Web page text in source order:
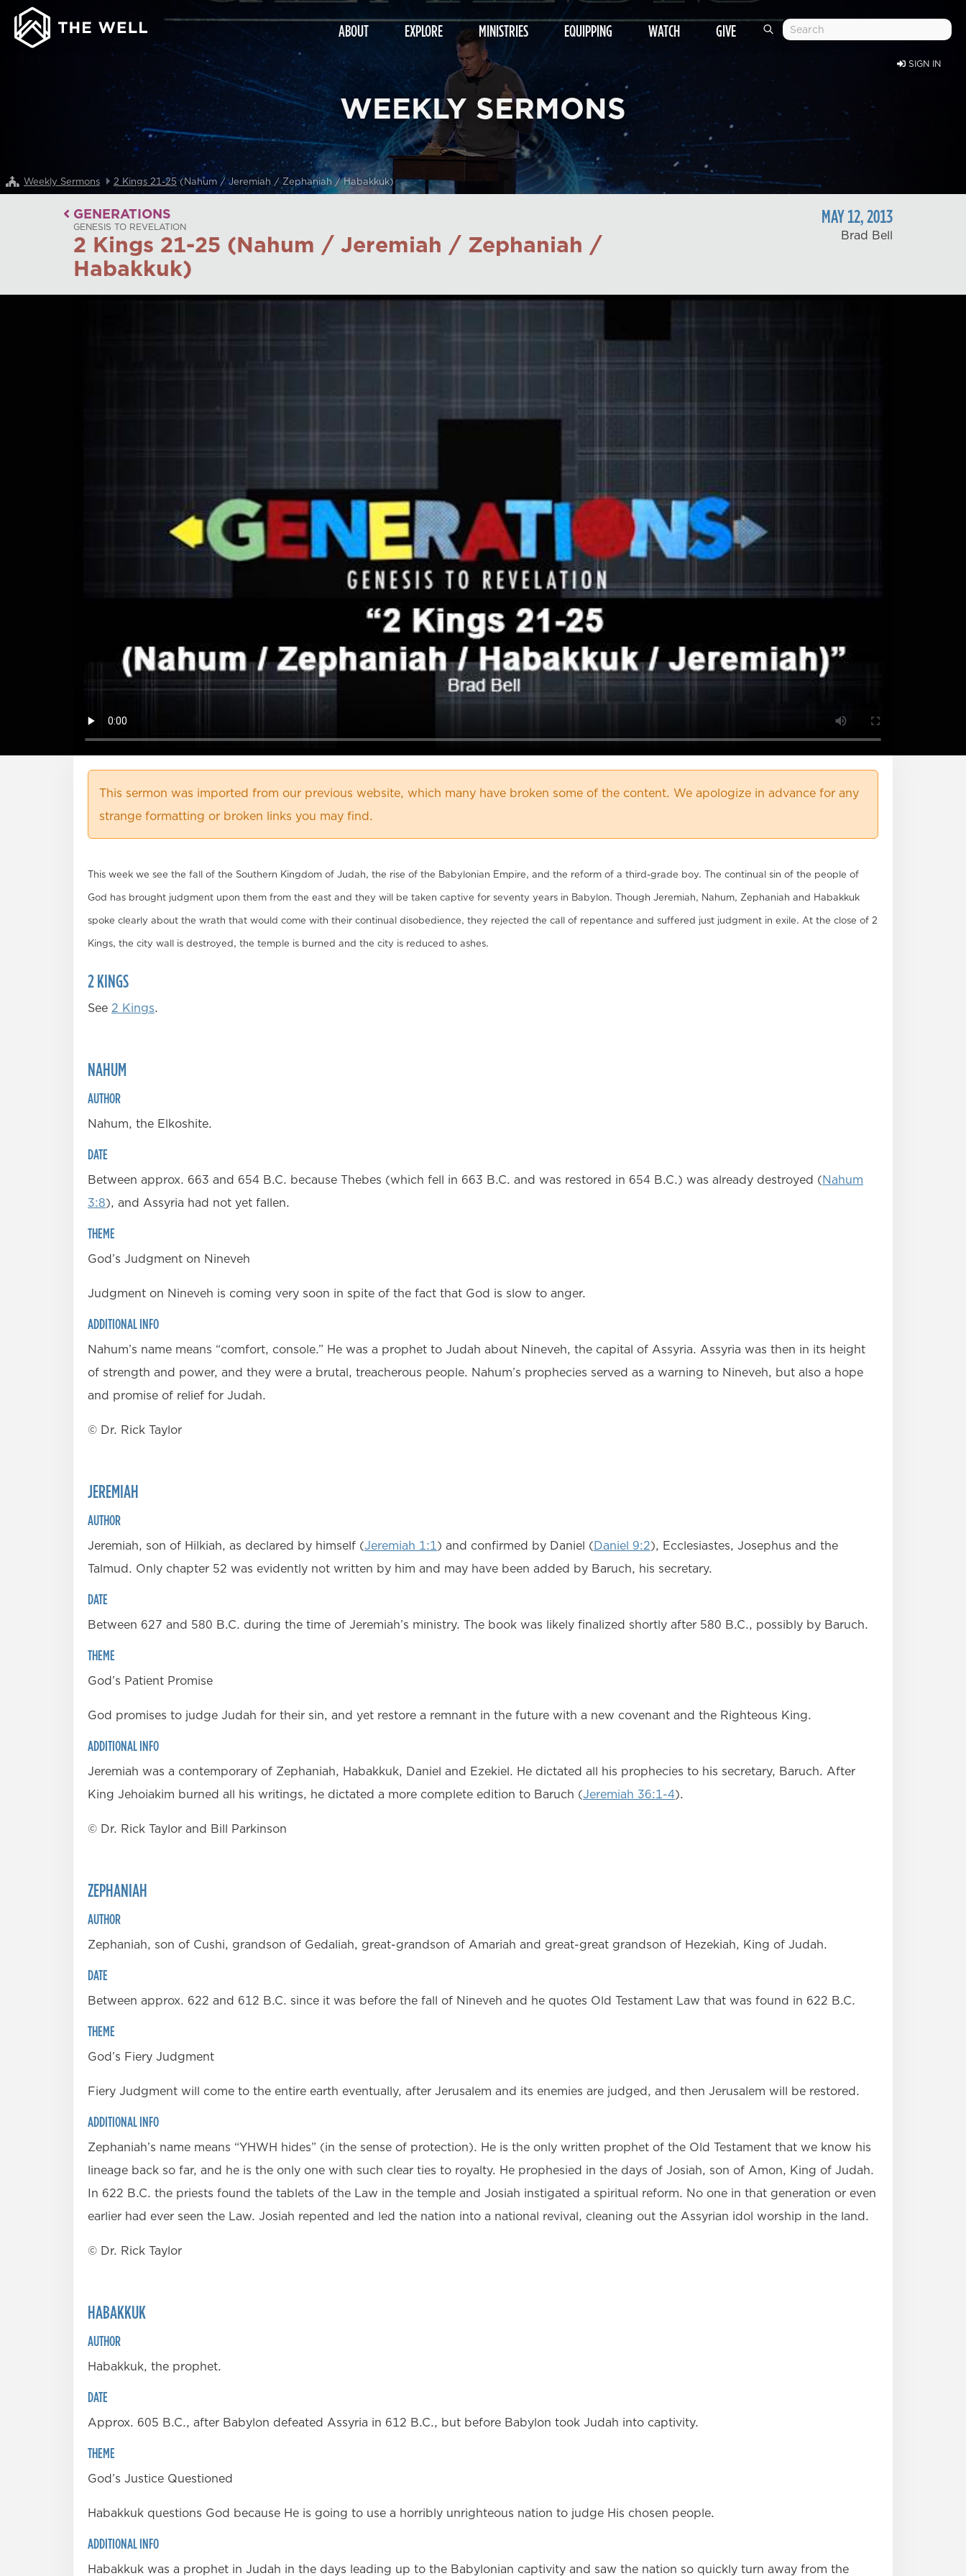
SIGN IN
ABOUT EXPLORE MINISTRIES EQUIPPING WATCH GIVE
WEEKLY SERMONS
Weekly Sermons 2 Kings 21-25(Nahum / Jeremiah / Zephaniah / Habakkuk)
GENERATIONS
GENESIS TO REVELATION
2 Kings 21-25 (Nahum / Jeremiah / Zephaniah /
Habakkuk)
MAY12,2013
Brad Bell
This sermon was imported from our previous website, which many have broken some of the content. We apologize in advance for any
strange formatting or broken links you may find.
This week we see the fall of the Southern Kingdom of Judah, the rise of the Babylonian Empire, and the reform of a third-grade boy. The continual sin of the people of
God has brought judgment upon them from the east and they will be taken captive for seventy years in Babylon. Though Jeremiah, Nahum, Zephaniah and Habakkuk
spoke clearly about the wrath that would come with their continual disobedience, they rejected the call of repentance and suffered just judgment in exile. At the close of 2
Kings, the city wall is destroyed, the temple is burned and the city is reduced to ashes.
2 KINGS
See 2 Kings.
NAHUM
AUTHOR
Nahum, the Elkoshite.
DATE
Between approx. 663 and 654 B.C. because Thebes (which fell in 663 B.C. and was restored in 654 B.C.) was already destroyed (Nahum
3:8), and Assyria had not yet fallen.
THEME
God’s Judgment on Nineveh
Judgment on Nineveh is coming very soon in spite of the fact that God is slow to anger.
ADDITIONAL INFO
Nahum’s name means “comfort, console.” He was a prophet to Judah about Nineveh, the capital of Assyria. Assyria was then in its height
of strength and power, and they were a brutal, treacherous people. Nahum’s prophecies served as a warning to Nineveh, but also a hope
and promise of relief for Judah.
© Dr. Rick Taylor
JEREMIAH
AUTHOR
Jeremiah, son of Hilkiah, as declared by himself (Jeremiah 1:1) and confirmed by Daniel (Daniel 9:2), Ecclesiastes, Josephus and the
Talmud. Only chapter 52 was evidently not written by him and may have been added by Baruch, his secretary.
DATE
Between 627 and 580 B.C. during the time of Jeremiah’s ministry. The book was likely finalized shortly after 580 B.C., possibly by Baruch.
THEME
God’s Patient Promise
God promises to judge Judah for their sin, and yet restore a remnant in the future with a new covenant and the Righteous King.
ADDITIONAL INFO
Jeremiah was a contemporary of Zephaniah, Habakkuk, Daniel and Ezekiel. He dictated all his prophecies to his secretary, Baruch. After
King Jehoiakim burned all his writings, he dictated a more complete edition to Baruch (Jeremiah 36:1-4).
© Dr. Rick Taylor and Bill Parkinson
ZEPHANIAH
AUTHOR
Zephaniah, son of Cushi, grandson of Gedaliah, great-grandson of Amariah and great-great grandson of Hezekiah, King of Judah.
DATE
Between approx. 622 and 612 B.C. since it was before the fall of Nineveh and he quotes Old Testament Law that was found in 622 B.C.
THEME
God’s Fiery Judgment
Fiery Judgment will come to the entire earth eventually, after Jerusalem and its enemies are judged, and then Jerusalem will be restored.
ADDITIONAL INFO
Zephaniah’s name means “YHWH hides” (in the sense of protection). He is the only written prophet of the Old Testament that we know his
lineage back so far, and he is the only one with such clear ties to royalty. He prophesied in the days of Josiah, son of Amon, King of Judah.
In 622 B.C. the priests found the tablets of the Law in the temple and Josiah instigated a spiritual reform. No one in that generation or even
earlier had ever seen the Law. Josiah repented and led the nation into a national revival, cleaning out the Assyrian idol worship in the land.
© Dr. Rick Taylor
HABAKKUK
AUTHOR
Habakkuk, the prophet.
DATE
Approx. 605 B.C., after Babylon defeated Assyria in 612 B.C., but before Babylon took Judah into captivity.
THEME
God’s Justice Questioned
Habakkuk questions God because He is going to use a horribly unrighteous nation to judge His chosen people.
ADDITIONAL INFO
Habakkuk was a prophet in Judah in the days leading up to the Babylonian captivity and saw the nation so quickly turn away from the